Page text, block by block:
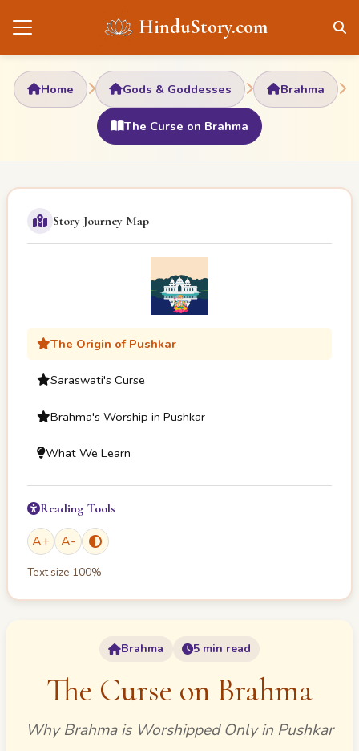
HinduStory.com
Home Gods & Goddesses Brahma
The Curse on Brahma
Story Journey Map
The Origin of Pushkar
Saraswati's Curse
Brahma's Worship in Pushkar
What We Learn
Reading Tools
A+ A-
Text size 100%
Brahma 5 min read
The Curse on Brahma
Why Brahma is Worshipped Only in Pushkar